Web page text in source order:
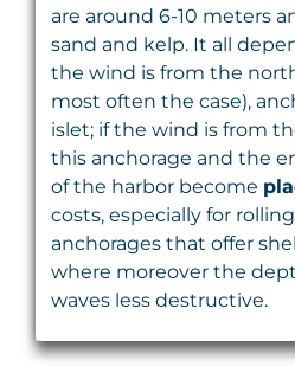
are around 6-10 meters
sand and kelp. It all
the wind is from the
most often the case),
islet; if the wind is from
this anchorage and the
of the harbor become
costs, especially for
anchorages that offer
where moreover the
waves less destructive.